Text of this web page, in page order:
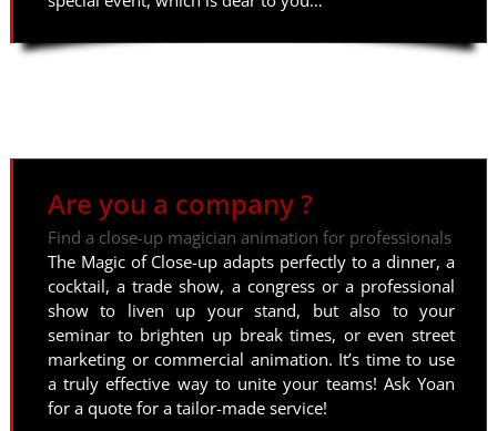
Are you a company ?
Find a close-up magician animation for professionals
The Magic of Close-up adapts perfectly to a dinner, a
cocktail, a trade show, a congress or a professional
show to liven up your stand, but also to your
seminar to brighten up break times, or even street
marketing or commercial animation. It’s time to use
a truly effective way to unite your teams! Ask Yoan
for a quote for a tailor-made service!